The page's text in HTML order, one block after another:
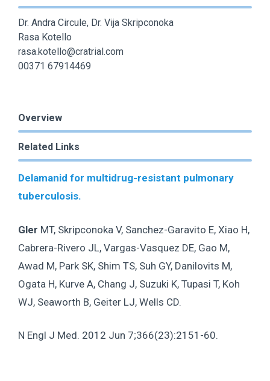
Dr. Andra Circule, Dr. Vija Skripconoka
Rasa Kotello
rasa.kotello@cratrial.com
00371 67914469
Overview
Related Links
Delamanid for multidrug-resistant pulmonary
tuberculosis.
Gler MT, Skripconoka V, Sanchez-Garavito E, Xiao H,
Cabrera-Rivero JL, Vargas-Vasquez DE, Gao M,
Awad M, Park SK, Shim TS, Suh GY, Danilovits M,
Ogata H, Kurve A, Chang J, Suzuki K, Tupasi T, Koh
WJ, Seaworth B, Geiter LJ, Wells CD.
N Engl J Med. 2012 Jun 7;366(23):2151-60.